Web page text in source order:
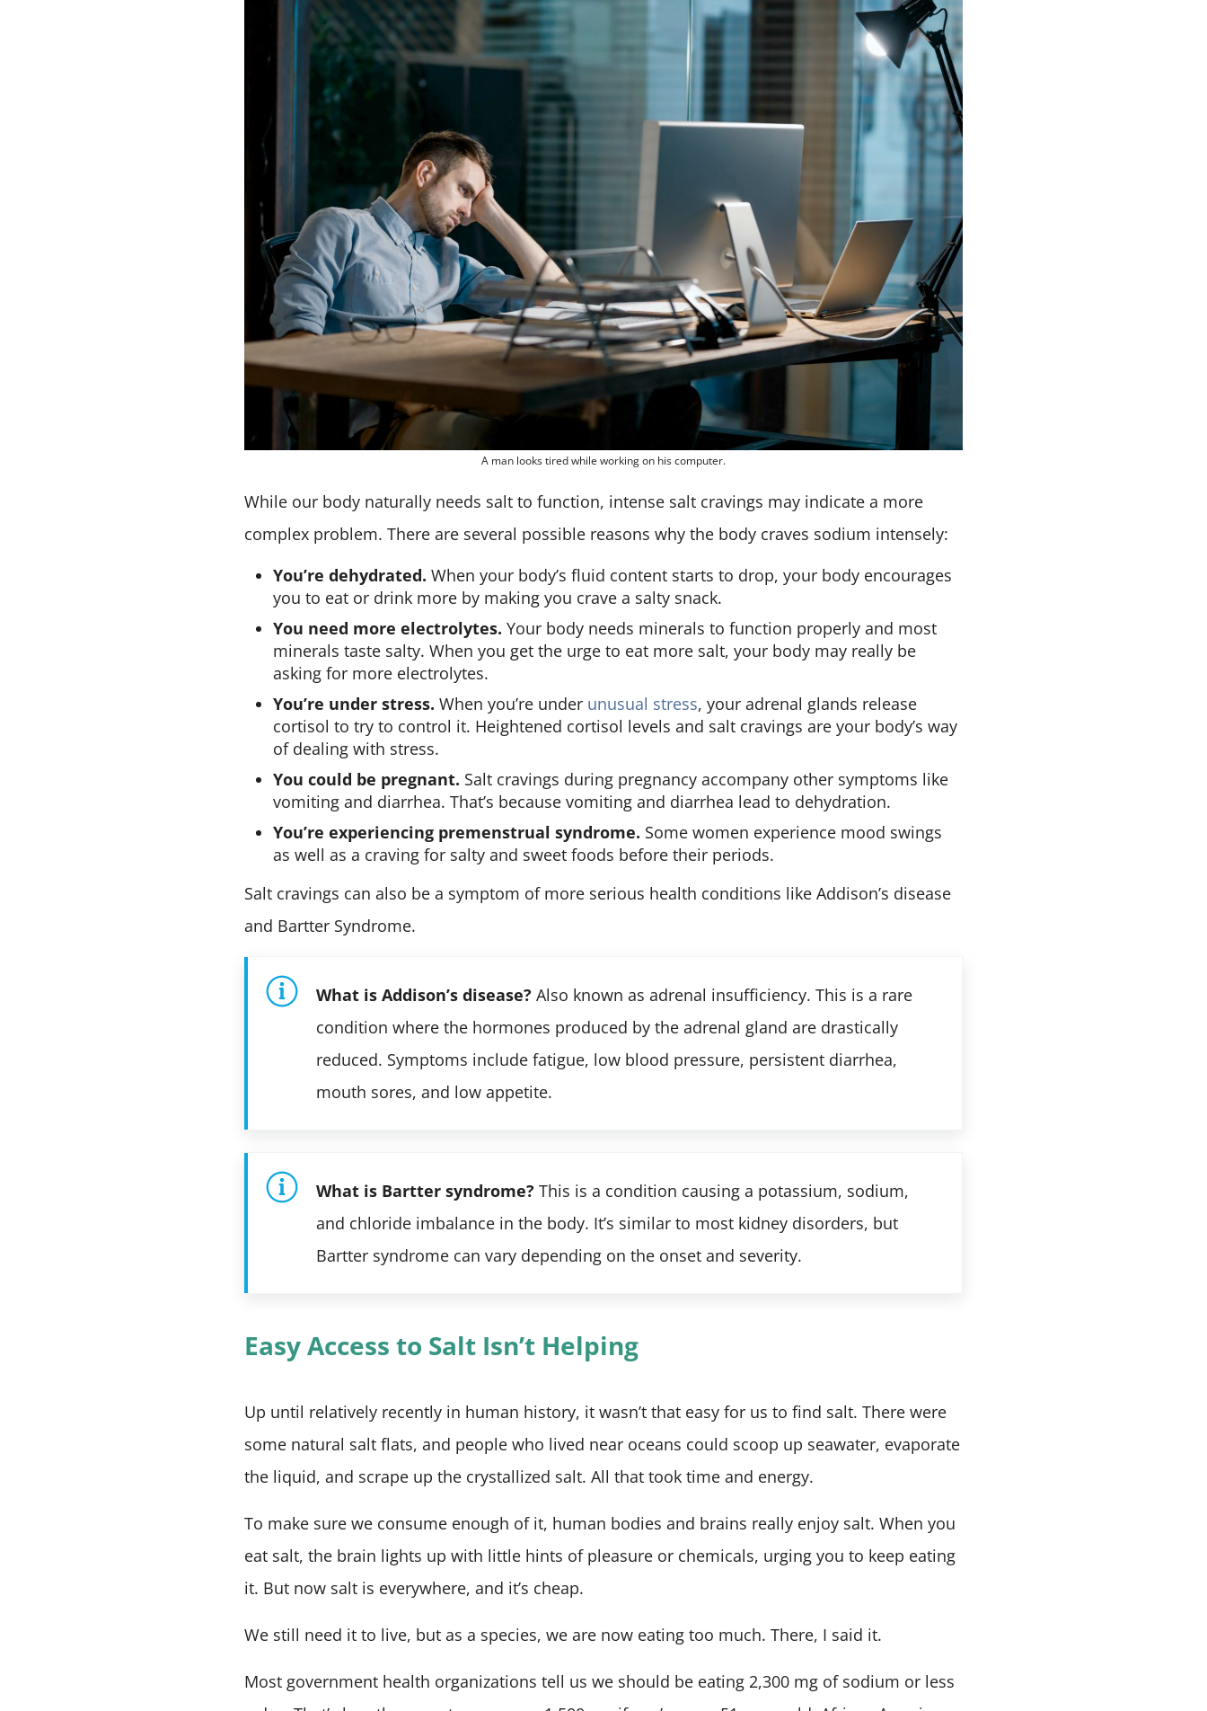
A man looks tired while working on his computer.
While our body naturally needs salt to function, intense salt cravings may indicate a more
complex problem. There are several possible reasons why the body craves sodium intensely:
You’re dehydrated. When your body’s fluid content starts to drop, your body encourages
you to eat or drink more by making you crave a salty snack.
You need more electrolytes. Your body needs minerals to function properly and most
minerals taste salty. When you get the urge to eat more salt, your body may really be
asking for more electrolytes.
You’re under stress. When you’re under unusual stress, your adrenal glands release
cortisol to try to control it. Heightened cortisol levels and salt cravings are your body’s way
of dealing with stress.
You could be pregnant. Salt cravings during pregnancy accompany other symptoms like
vomiting and diarrhea. That’s because vomiting and diarrhea lead to dehydration.
You’re experiencing premenstrual syndrome. Some women experience mood swings
as well as a craving for salty and sweet foods before their periods.
Salt cravings can also be a symptom of more serious health conditions like Addison’s disease
and Bartter Syndrome.
What is Addison’s disease? Also known as adrenal insufficiency. This is a rare
condition where the hormones produced by the adrenal gland are drastically
reduced. Symptoms include fatigue, low blood pressure, persistent diarrhea,
mouth sores, and low appetite.
What is Bartter syndrome? This is a condition causing a potassium, sodium,
and chloride imbalance in the body. It’s similar to most kidney disorders, but
Bartter syndrome can vary depending on the onset and severity.
Easy Access to Salt Isn’t Helping
Up until relatively recently in human history, it wasn’t that easy for us to find salt. There were
some natural salt flats, and people who lived near oceans could scoop up seawater, evaporate
the liquid, and scrape up the crystallized salt. All that took time and energy.
To make sure we consume enough of it, human bodies and brains really enjoy salt. When you
eat salt, the brain lights up with little hints of pleasure or chemicals, urging you to keep eating
it. But now salt is everywhere, and it’s cheap.
We still need it to live, but as a species, we are now eating too much. There, I said it.
Most government health organizations tell us we should be eating 2,300 mg of sodium or less